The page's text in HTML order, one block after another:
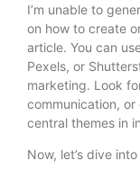
I’m unable to
on how to create
article. You can
Pexels, or
marketing. Look
communication,
central themes in
Now, let’s dive into